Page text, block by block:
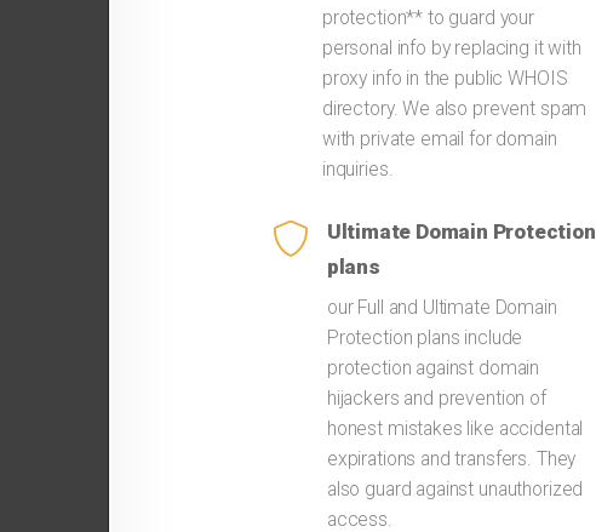
protection** to guard your
personal info by replacing it with
proxy info in the public WHOIS
directory. We also prevent spam
with private email for domain
inquiries.
Ultimate Domain Protection
plans
our Full and Ultimate Domain
Protection plans include
protection against domain
hijackers and prevention of
honest mistakes like accidental
expirations and transfers. They
also guard against unauthorized
access.